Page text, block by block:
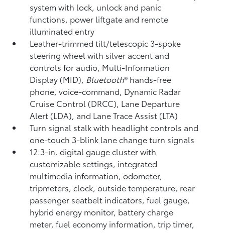
system with lock, unlock and panic
functions, power liftgate and remote
illuminated entry
Leather-trimmed tilt/telescopic 3-spoke
steering wheel with silver accent and
controls for audio, Multi-Information
Display (MID), Bluetooth® hands-free
phone, voice-command, Dynamic Radar
Cruise Control (DRCC), Lane Departure
Alert (LDA), and Lane Trace Assist (LTA)
Turn signal stalk with headlight controls and
one-touch 3-blink lane change turn signals
12.3-in. digital gauge cluster with
customizable settings, integrated
multimedia information, odometer,
tripmeters, clock, outside temperature, rear
passenger seatbelt indicators, fuel gauge,
hybrid energy monitor, battery charge
meter, fuel economy information, trip timer,